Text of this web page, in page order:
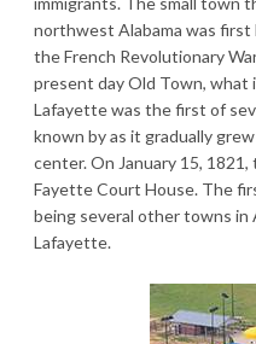
northwest Alabama was
the French Revolutionary
present day Old Town, what
Lafayette was the first of
known by as it gradually
center. On January 15,
Fayette Court House. The
being several other towns in
Lafayette.